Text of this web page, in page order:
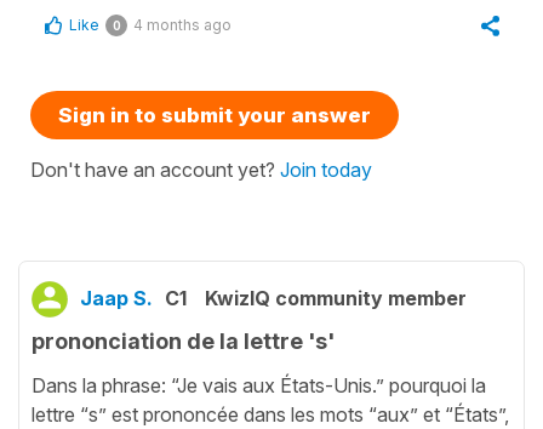
Like 0 4 months ago
Sign in to submit your answer
Don't have an account yet? Join today
Jaap S. C1 KwizIQ community member
prononciation de la lettre 's'
Dans la phrase: “Je vais aux États-Unis.” pourquoi la
lettre “s” est prononcée dans les mots “aux” et “États”,